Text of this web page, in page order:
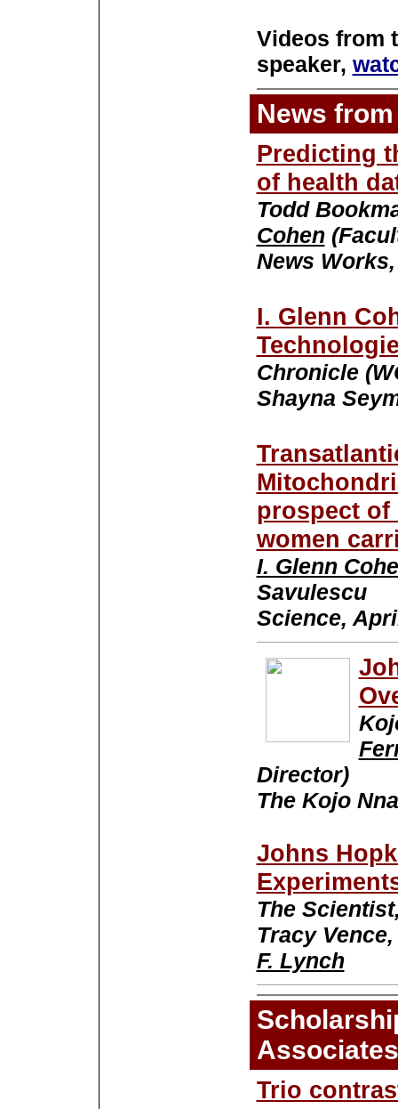
Videos from
speaker,
News
Predicting
of health
Todd
Cohen
News
I. Glenn
Chronicle
Shayna
prospect of
women
I. Glenn
Savulescu
Science,
Director)
The Kojo
Johns
The
Tracy
F. Lynch
Associates
Trio